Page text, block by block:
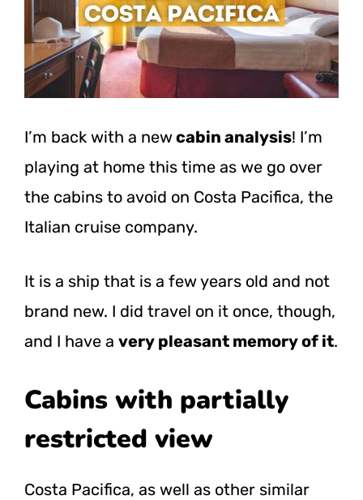
I’m back with a newcabin analysis! I’m
playing at home this time as we go over
the cabins to avoid on Costa Pacifica, the
Italian cruise company.
It is a ship that is a few years old and not
brand new. I did travel on it once, though,
and I have a very pleasant memory of it.
Cabins with partially
restricted view
Costa Pacifica, as well as other similar